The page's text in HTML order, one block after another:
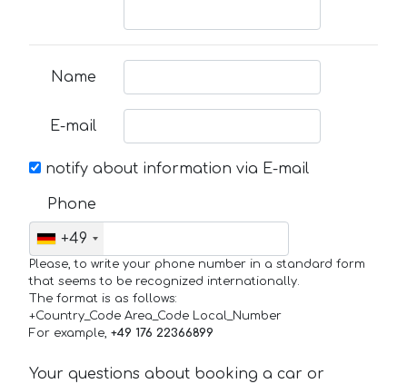
Name
E-mail
notify about information via E-mail
Phone
+49
Please, to write your phone number in a standard form
that seems to be recognized internationally.
The format is as follows:
+Country_Code Area_Code Local_Number
For example, +49 176 22366899
Your questions about booking a car or